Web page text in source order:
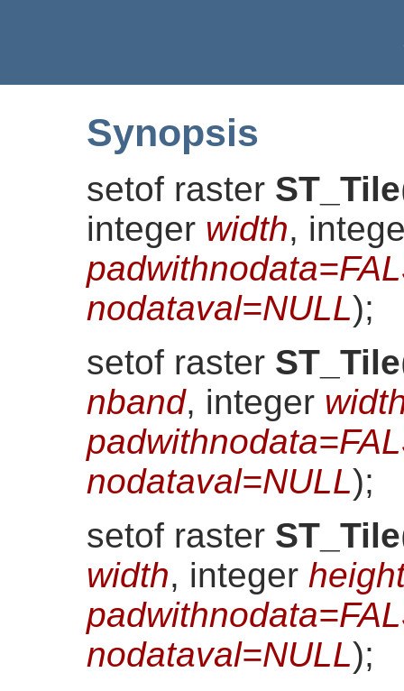
Synopsis
setof raster ST_Tile
integer width,
nodataval=NULL);
setof raster ST_Tile
nband, integer
nodataval=NULL);
setof raster ST_Tile
width, integer
nodataval=NULL);